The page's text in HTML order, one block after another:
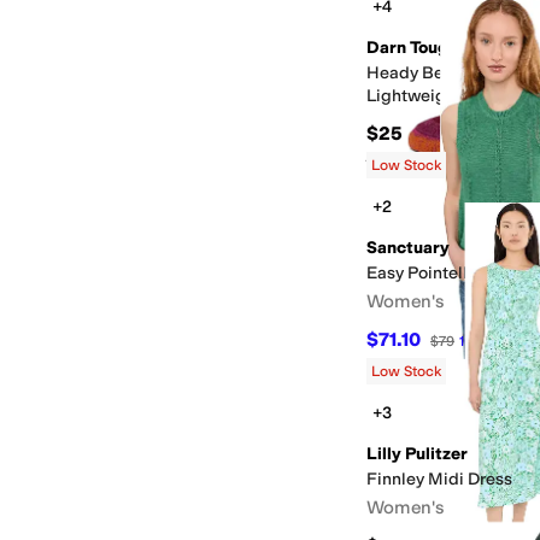
+4
Darn Tough Vermont
Heady Betty Micro
Lightweight with
$25
Rated5starsout of 5
69
Low Stock
+2
Sanctuary
Easy Pointelle Shell
Women's
$71.10 $79 10 %OFF
Low Stock
+3
Lilly Pulitzer
Finnley Midi Dress
Women's